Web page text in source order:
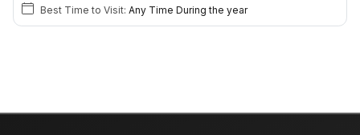
Best Time to Visit: Any Time During the year